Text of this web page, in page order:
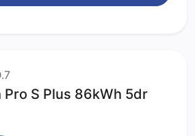
Pro S Plus 86kWh 5dr